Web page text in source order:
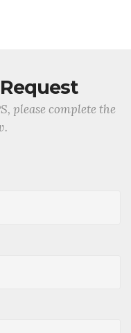
please complete the